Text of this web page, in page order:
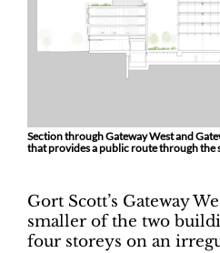
Section through Gateway West and
that provides a public route through the
Gort Scott’s Gateway
smaller of the two
four storeys on an